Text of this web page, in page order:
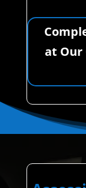
at Our